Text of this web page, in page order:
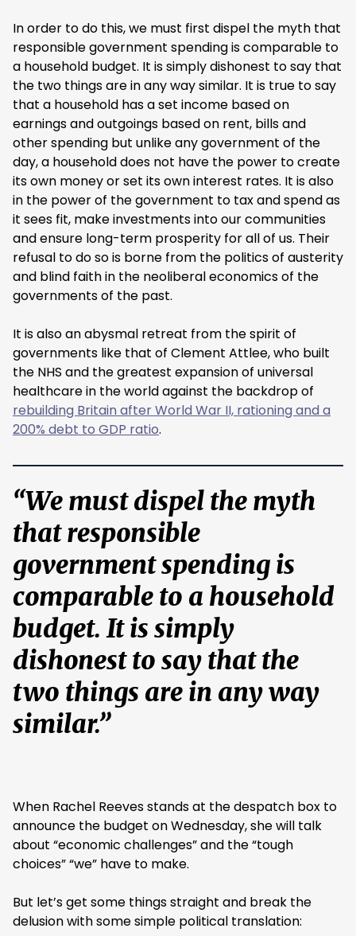
In order to do this, we must first dispel the myth that
responsible government spending is comparable to
a household budget. It is simply dishonest to say that
the two things are in any way similar. It is true to say
that a household has a set income based on
earnings and outgoings based on rent, bills and
other spending but unlike any government of the
day, a household does not have the power to create
its own money or set its own interest rates. It is also
in the power of the government to tax and spend as
it sees fit, make investments into our communities
and ensure long-term prosperity for all of us. Their
refusal to do so is borne from the politics of austerity
and blind faith in the neoliberal economics of the
governments of the past.
It is also an abysmal retreat from the spirit of
governments like that of Clement Attlee, who built
the NHS and the greatest expansion of universal
healthcare in the world against the backdrop of
rebuilding Britain after World War II, rationing and a
200% debt to GDP ratio.
“We must dispel the myth
that responsible
government spending is
comparable to a household
budget. It is simply
dishonest to say that the
two things are in any way
similar.”
When Rachel Reeves stands at the despatch box to
announce the budget on Wednesday, she will talk
about “economic challenges” and the “tough
choices” “we” have to make.
But let’s get some things straight and break the
delusion with some simple political translation: